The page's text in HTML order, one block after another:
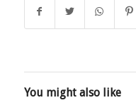
You might also like